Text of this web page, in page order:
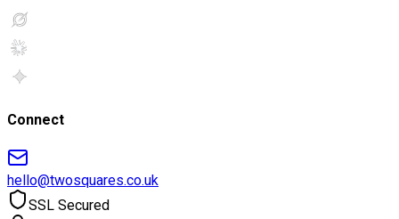
Connect
hello@twosquares.co.uk
SSL Secured